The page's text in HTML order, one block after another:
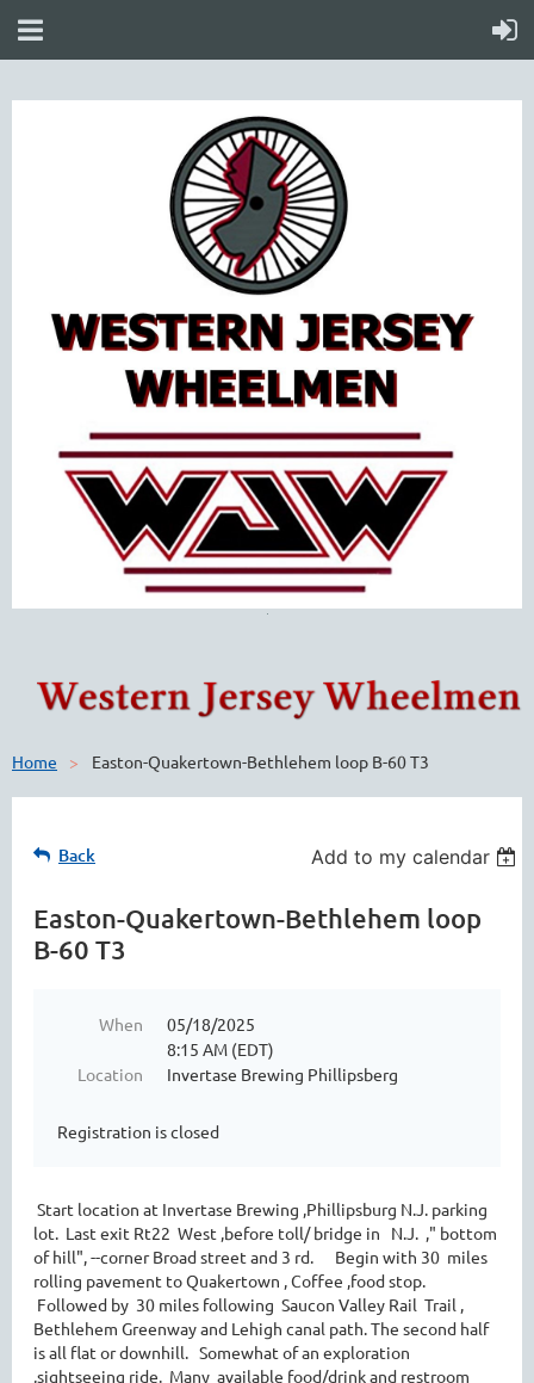
Home Easton-Quakertown-Bethlehem loop B-60 T3
Back Add to my calendar
Easton-Quakertown-Bethlehem loop
B-60 T3
When
05/18/2025
8:15 AM (EDT)
Location
Invertase Brewing Phillipsberg
Registration is closed
Start location at Invertase Brewing ,Phillipsburg N.J. parking
lot. Last exit Rt22 West ,before toll/ bridge in N.J. ," bottom
of hill", --corner Broad street and 3 rd. Begin with 30 miles
rolling pavement to Quakertown , Coffee ,food stop.
Followed by 30 miles following Saucon Valley Rail Trail ,
Bethlehem Greenway and Lehigh canal path. The second half
is all flat or downhill. Somewhat of an exploration
,sightseeing ride. Many available food/drink and restroom